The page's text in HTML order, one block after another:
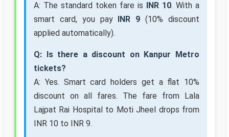
A: The standard token fare is INR 10. With a
smart card, you pay INR 9 (10% discount
applied automatically).
Q: Is there a discount on Kanpur Metro
tickets?
A: Yes. Smart card holders get a flat 10%
discount on all fares. The fare from Lala
Lajpat Rai Hospital to Moti Jheel drops from
INR 10 to INR 9.